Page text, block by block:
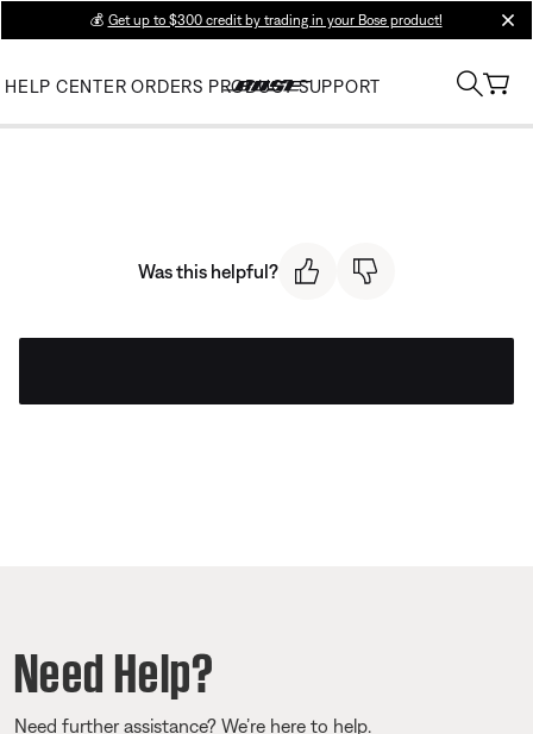
💰 Get up to $300 credit by trading in your Bose product!
HELP CENTER ORDERS PRODUCT SUPPORT
Was this helpful?
Need Help?
Need further assistance? We’re here to help.